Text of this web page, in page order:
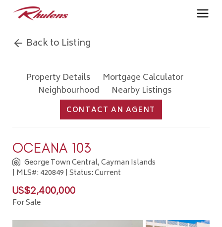
Back to Listing
Property Details
Mortgage Calculator
Neighbourhood
Nearby Listings
CONTACT AN AGENT
OCEANA 103
George Town Central, Cayman Islands
| MLS#: 420849 | Status: Current
US$2,400,000
For Sale